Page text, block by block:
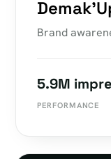
Brand
5.9M
PERFORMANCE